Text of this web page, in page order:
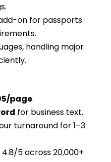
on for passports
handling major
page.
for business text.
turnaround for 1–3
5 across 20,000+